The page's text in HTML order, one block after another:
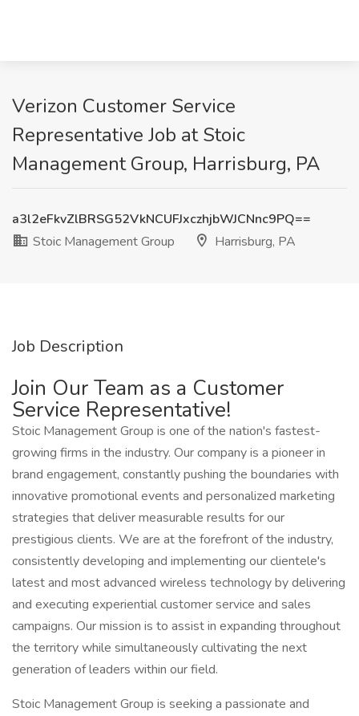
Verizon Customer Service
Representative Job at Stoic
Management Group, Harrisburg, PA
a3l2eFkvZlBRSG52VkNCUFJxczhjbWJCNnc9PQ==
Stoic Management Group
Harrisburg, PA
Job Description
Join Our Team as a Customer
Service Representative!
Stoic Management Group is one of the nation's fastest-
growing firms in the industry. Our company is a pioneer in
brand engagement, constantly pushing the boundaries with
innovative promotional events and personalized marketing
strategies that deliver measurable results for our
prestigious clients. We are at the forefront of the industry,
consistently developing and implementing our clientele's
latest and most advanced wireless technology by delivering
and executing experiential customer service and sales
campaigns. Our mission is to assist in expanding throughout
the territory while simultaneously cultivating the next
generation of leaders within our field.
Stoic Management Group is seeking a passionate and